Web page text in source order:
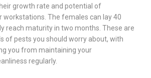
growth rate and potential of
workstations. The females can lay 40
reach maturity in two months. These are
of pests you should worry about, with
you from maintaining your
regularly.